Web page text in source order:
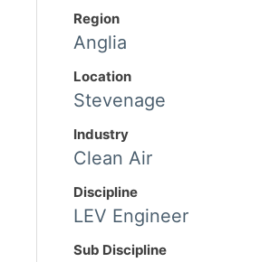
Region
Anglia
Location
Stevenage
Industry
Clean Air
Discipline
LEV Engineer
Sub Discipline